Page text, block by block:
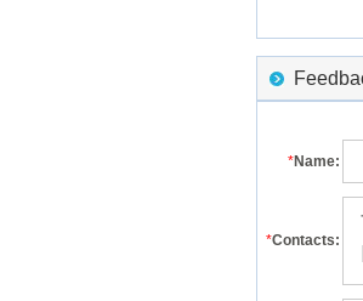
*Name:
*Contacts: